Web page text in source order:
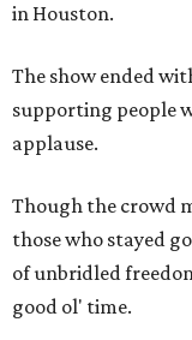
in Houston.
The show ended
supporting people
applause.
Though the crowd
those who stayed
of unbridled
good ol' time.